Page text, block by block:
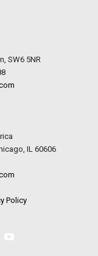
SW6 5NR
IL 60606
Policy